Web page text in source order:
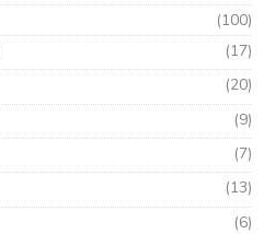
(100)
(17)
(20)
(9)
(7)
(13)
(6)